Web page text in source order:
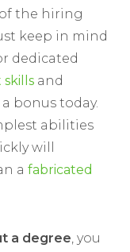
the hiring
keep in mind
dedicated
skills and
bonus today.
abilities
will
a fabricated
a degree, you